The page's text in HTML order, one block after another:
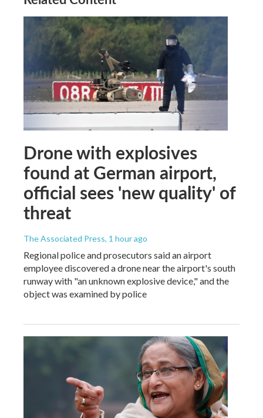
Drone with explosives
found at German airport,
official sees 'new quality' of
threat
The Associated Press, 1 hour ago
Regional police and prosecutors said an airport
employee discovered a drone near the airport's south
runway with "an unknown explosive device," and the
object was examined by police